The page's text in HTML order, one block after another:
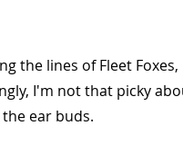
the lines of Fleet
I'm not that picky
ear buds.